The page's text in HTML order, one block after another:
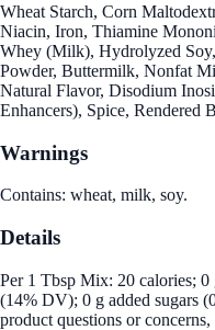
Wheat Starch, Corn
Niacin, Iron, Thiamine
Whey (Milk), Hydrolyzed
Powder, Buttermilk, Nonfat
Natural Flavor, Disodium
Enhancers), Spice, Rendered
Warnings
Contains: wheat, milk, soy.
Details
Per 1 Tbsp Mix: 20 calories;
(14% DV); 0 g added sugars
product questions or